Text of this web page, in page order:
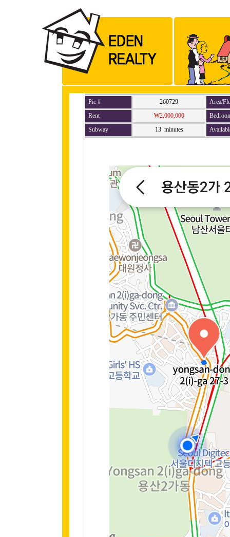
Pic # 260729
Area/
Rent
₩2,000,000
Subway
13 minutes